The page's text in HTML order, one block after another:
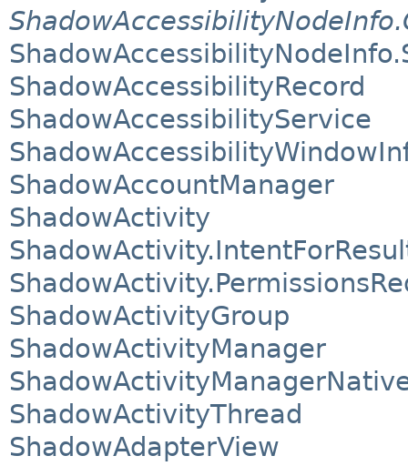
ShadowAccessibilityRecord
ShadowAccessibilityService
ShadowAccountManager
ShadowActivity
ShadowActivityGroup
ShadowActivityManager
ShadowActivityThread
ShadowAdapterView